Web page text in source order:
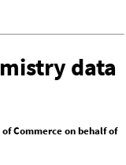
data
Commerce on behalf of